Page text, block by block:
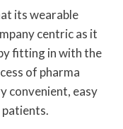
its wearable
centric as it
fitting in with the
of pharma
convenient, easy